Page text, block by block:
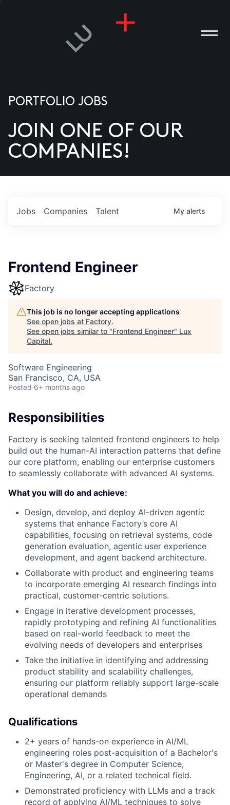
US
PORTFOLIO JOBS
JOIN ONE OF OUR
COMPANIES!
Jobs Companies Talent My alerts
Frontend Engineer
Factory
This job is no longer accepting applications
See open jobs at Factory.
See open jobs similar to "Frontend Engineer" Lux
Capital.
Software Engineering
San Francisco, CA, USA
Posted 6+ months ago
Responsibilities
Factory is seeking talented frontend engineers to help
build out the human-AI interaction patterns that define
our core platform, enabling our enterprise customers
to seamlessly collaborate with advanced AI systems.
What you will do and achieve:
Design, develop, and deploy AI-driven agentic
systems that enhance Factory’s core AI
capabilities, focusing on retrieval systems, code
generation evaluation, agentic user experience
development, and agent backend architecture.
Collaborate with product and engineering teams
to incorporate emerging AI research findings into
practical, customer-centric solutions.
Engage in iterative development processes,
rapidly prototyping and refining AI functionalities
based on real-world feedback to meet the
evolving needs of developers and enterprises
Take the initiative in identifying and addressing
product stability and scalability challenges,
ensuring our platform reliably support large-scale
operational demands
Qualifications
2+ years of hands-on experience in AI/ML
engineering roles post-acquisition of a Bachelor's
or Master's degree in Computer Science,
Engineering, AI, or a related technical field.
Demonstrated proficiency with LLMs and a track
record of applying AI/ML techniques to solve